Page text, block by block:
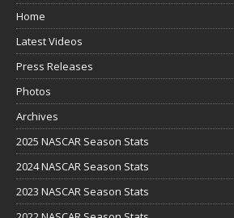
Home
Latest Videos
Press Releases
Photos
Archives
2025 NASCAR Season Stats
2024 NASCAR Season Stats
2023 NASCAR Season Stats